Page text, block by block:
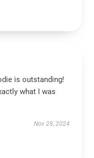
is outstanding!
what I was
Nov 28, 2024